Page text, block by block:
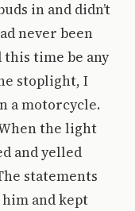
in and didn’t
never been
time be any
stoplight, I
a motorcycle.
the light
and yelled
statements
and kept